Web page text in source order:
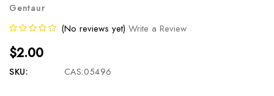
Gentaur
(No reviews yet) Write a Review
$2.00
SKU: CAS:05496